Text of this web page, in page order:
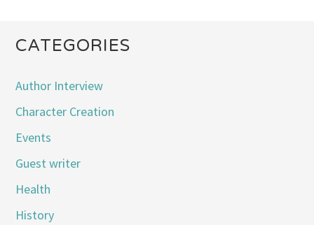
CATEGORIES
Author Interview
Character Creation
Events
Guest writer
Health
History